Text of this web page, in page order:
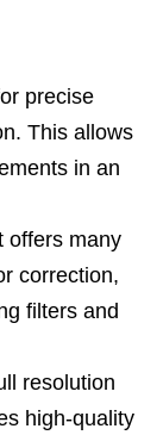
precise
This allows
in an
offers many
correction,
filters and
resolution
high-quality